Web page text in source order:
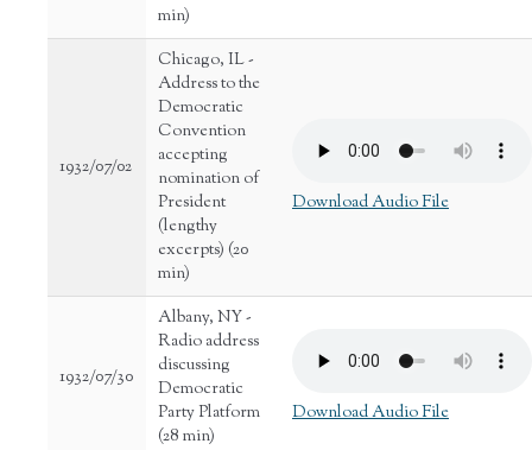
min)
1932/07/02
Chicago, IL -
Address to the
Democratic
Convention
accepting
nomination of
President
(lengthy
excerpts) (20
min)
Download Audio File
1932/07/30
Albany, NY -
Radio address
discussing
Democratic
Party Platform
(28 min)
Download Audio File